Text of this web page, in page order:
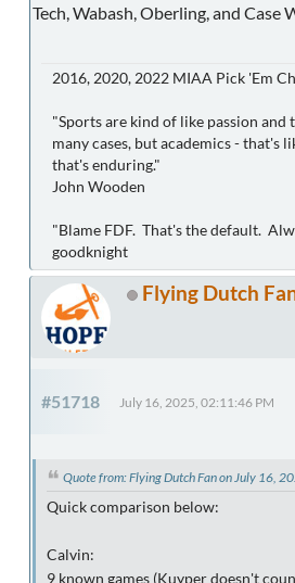
Tech, Wabash, Oberling, and Case
2016, 2020, 2022 MIAA Pick 'Em
"Sports are kind of like passion and
many cases, but academics - that's
that's enduring."
John Wooden
"Blame FDF. That's the default.
goodknight
Flying Dutch
#51718 July 16, 2025, 02:11:46 PM
Quote from: Flying Dutch Fan on July 16,
Quick comparison below:
Calvin:
9 known games (Kuyper doesn't